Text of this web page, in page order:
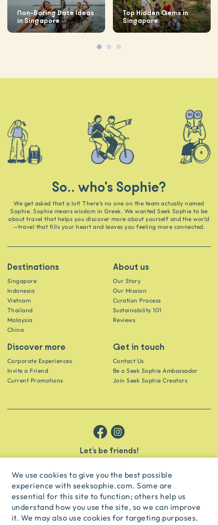
We use cookies to give you the best possible
experience with seeksophie.com. Some are
essential for this site to function; others help us
understand how you use the site, so we can improve
it. We may also use cookies for targeting purposes.
Non-Boring Date Ideas
in Singapore
Top Hidden Gems in
Singapore
So.. who's Sophie?
We get asked that a lot! There’s no one on the team actually named
Sophie. Sophie means wisdom in Greek. We wanted Seek Sophie to be
about travel that helps you discover more about yourself and the world
—travel that fills your heart and leaves you feeling more connected.
Destinations
Singapore
Indonesia
Vietnam
Thailand
Malaysia
China
About us
Our Story
Our Mission
Curation Process
Sustainability 101
Reviews
Discover more
Corporate Experiences
Invite a Friend
Current Promotions
Get in touch
Contact Us
Be a Seek Sophie Ambassador
Join Seek Sophie Creators
Let’s be friends!
subscribe
English USD